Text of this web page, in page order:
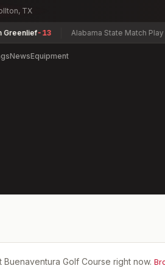
TX
-13 Alabama State Match Play &
NewsEquipment
Buenaventura Golf Course right now.